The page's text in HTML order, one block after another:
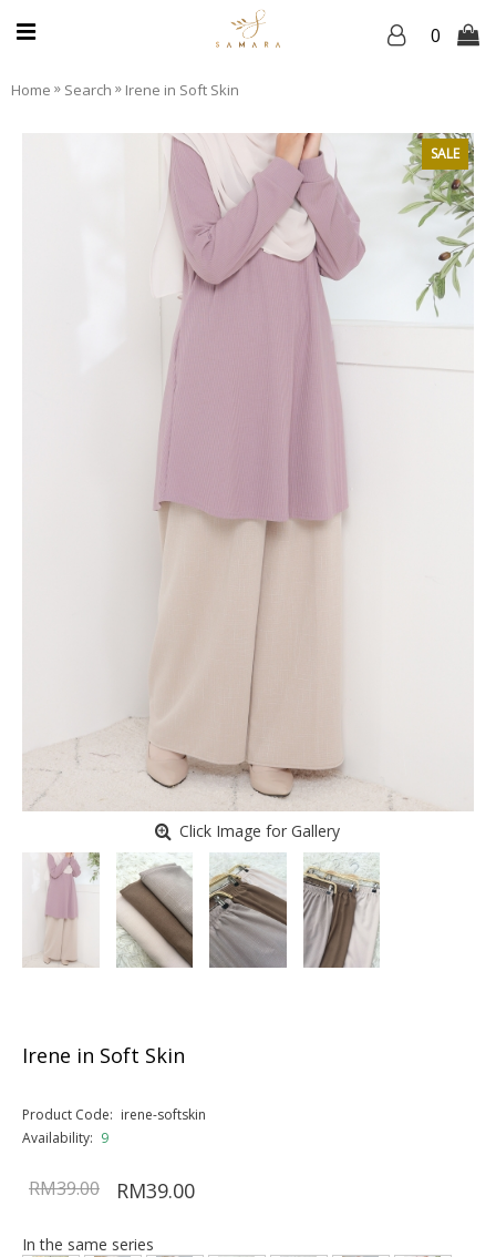
0
Home » Search » Irene in Soft Skin
SALE
Click Image for Gallery
Irene in Soft Skin
Product Code: irene-softskin
Availability: 9
RM39.00 RM39.00
In the same series